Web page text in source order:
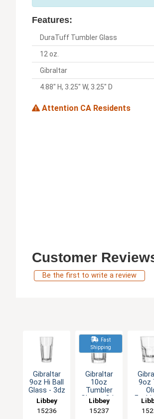
Features:
DuraTuff Tumbler Glass
12 oz.
Gibraltar
4.88" H, 3.25" W, 3.25" D
Attention CA Residents
Customer
Be the first to write a review
Gibraltar
9oz Hi Ball
Glass - 3dz
Libbey
15236
Fast
Shipping
Gibraltar
10oz
Tumbler
Glass - 3dz
Libbey
15237
9oz
Glass